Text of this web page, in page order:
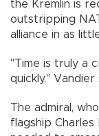
the Kremlin is
outstripping
alliance in as
"Time is truly a
quickly," Vandier
The admiral,
flagship